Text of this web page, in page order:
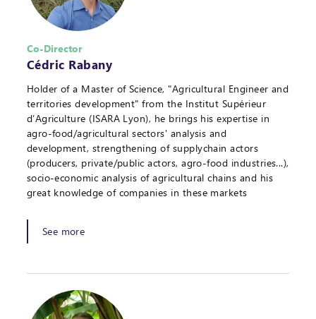
Co-Director
Cédric Rabany
Holder of a Master of Science, "Agricultural Engineer and
territories development" from the Institut Supérieur
d’Agriculture (ISARA Lyon), he brings his expertise in
agro-food/agricultural sectors' analysis and
development, strengthening of supplychain actors
(producers, private/public actors, agro-food industries...),
socio-economic analysis of agricultural chains and his
great knowledge of companies in these markets
See more